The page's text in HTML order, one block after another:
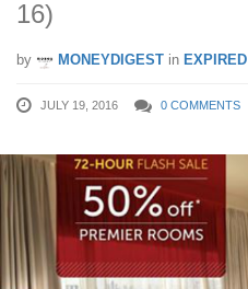
16)
by MONEYDIGEST in EXPIRED
JULY 19, 2016 0 COMMENTS